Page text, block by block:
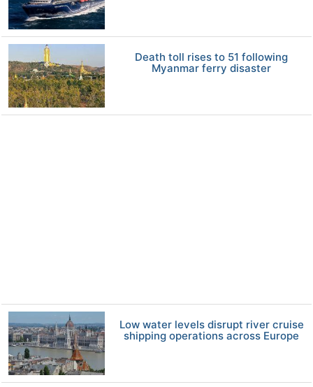
Death toll rises to 51 following
Myanmar ferry disaster
Low water levels disrupt river cruise
shipping operations across Europe